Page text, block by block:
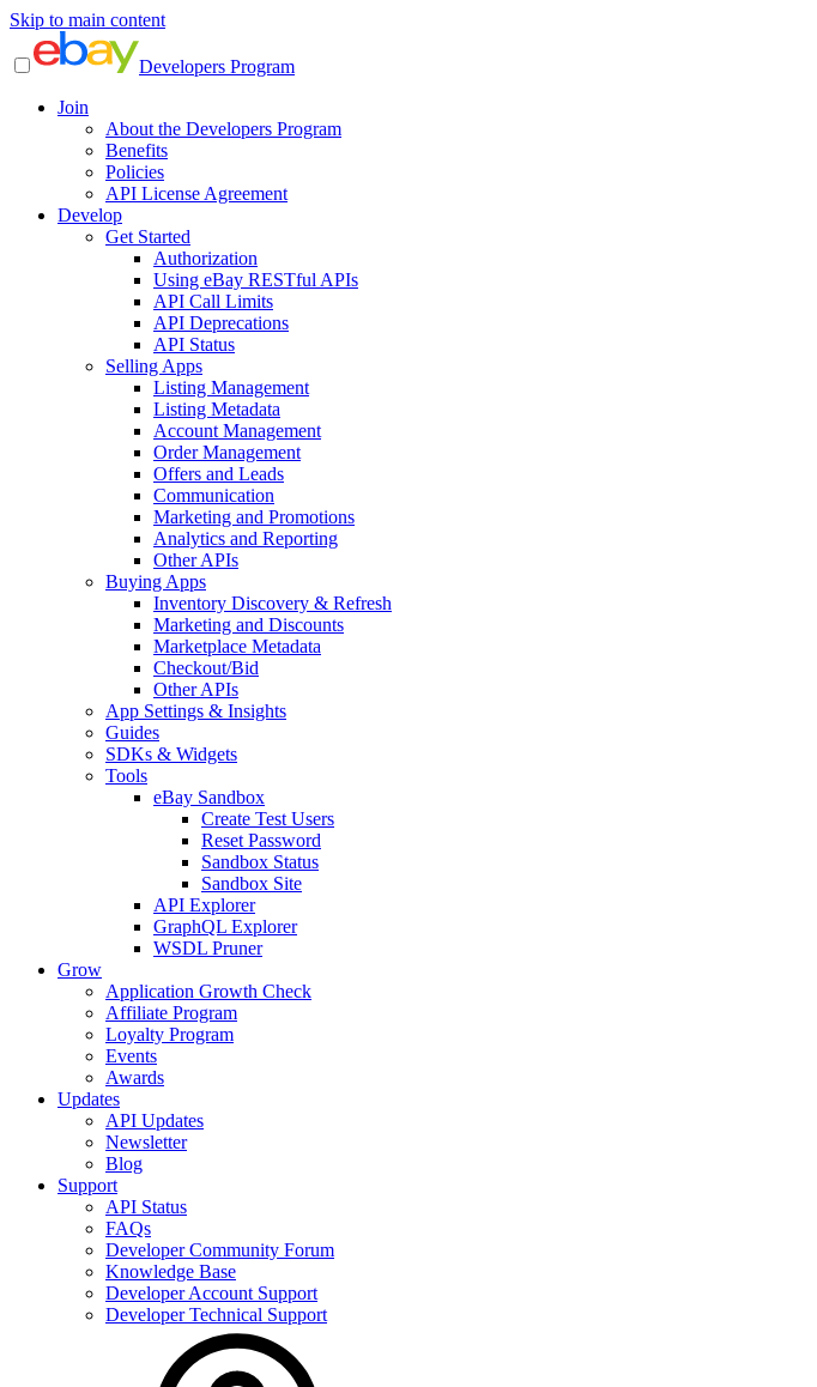
Skip to main content
Developers Program
Join
About the Developers Program
Benefits
Policies
API License Agreement
Develop
Get Started
Authorization
Using eBay RESTful APIs
API Call Limits
API Deprecations
API Status
Selling Apps
Listing Management
Listing Metadata
Account Management
Order Management
Offers and Leads
Communication
Marketing and Promotions
Analytics and Reporting
Other APIs
Buying Apps
Inventory Discovery & Refresh
Marketing and Discounts
Marketplace Metadata
Checkout/Bid
Other APIs
App Settings & Insights
Guides
SDKs & Widgets
Tools
eBay Sandbox
Create Test Users
Reset Password
Sandbox Status
Sandbox Site
API Explorer
GraphQL Explorer
WSDL Pruner
Grow
Application Growth Check
Affiliate Program
Loyalty Program
Events
Awards
Updates
API Updates
Newsletter
Blog
Support
API Status
FAQs
Developer Community Forum
Knowledge Base
Developer Account Support
Developer Technical Support